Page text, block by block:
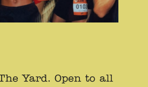
Yard. Open to all